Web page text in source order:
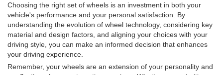
Choosing the right set of wheels is an investment in both your
vehicle's performance and your personal satisfaction. By
understanding the evolution of wheel technology, considering key
material and design factors, and aligning your choices with your
driving style, you can make an informed decision that enhances
your driving experience.
Remember, your wheels are an extension of your personality and